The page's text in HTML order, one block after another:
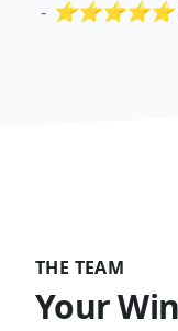
- ⭐⭐⭐⭐⭐
THE TEAM
Your